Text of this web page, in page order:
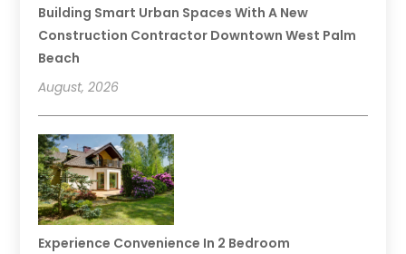
Building Smart Urban Spaces With A New
Construction Contractor Downtown West Palm
Beach
August, 2026
Experience Convenience In 2 Bedroom